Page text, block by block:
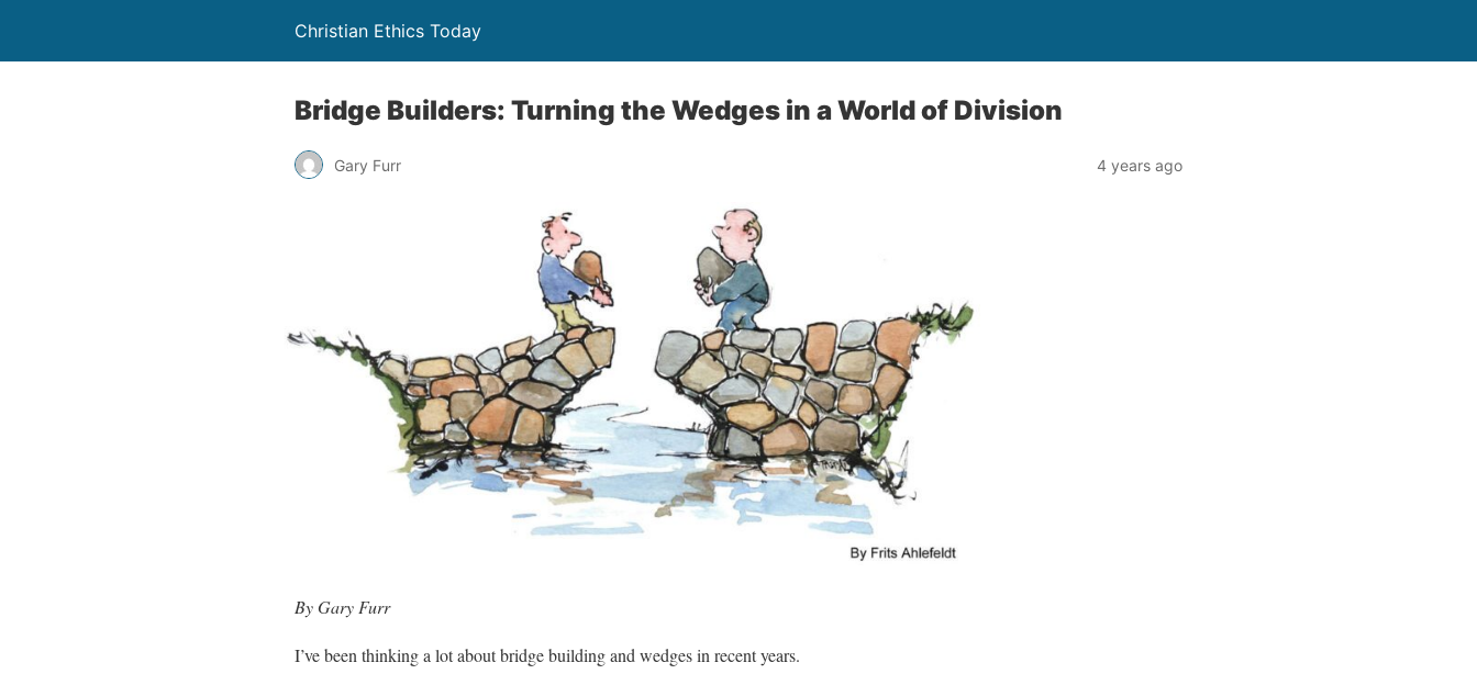
Christian Ethics Today
Bridge Builders: Turning the Wedges in a World of Division
Gary Furr 4 years ago
By Gary Furr
I’ve been thinking a lot about bridge building and wedges in recent years.